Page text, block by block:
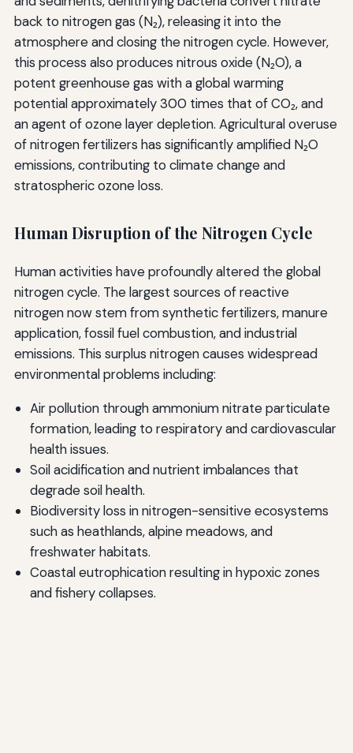
back to nitrogen gas (N₂), releasing it into the
atmosphere and closing the nitrogen cycle. However,
this process also produces nitrous oxide (N₂O), a
potent greenhouse gas with a global warming
potential approximately 300 times that of CO₂, and
an agent of ozone layer depletion. Agricultural overuse
of nitrogen fertilizers has significantly amplified N₂O
emissions, contributing to climate change and
stratospheric ozone loss.
Human Disruption of the Nitrogen Cycle
Human activities have profoundly altered the global
nitrogen cycle. The largest sources of reactive
nitrogen now stem from synthetic fertilizers, manure
application, fossil fuel combustion, and industrial
emissions. This surplus nitrogen causes widespread
environmental problems including:
Air pollution through ammonium nitrate particulate
formation, leading to respiratory and cardiovascular
health issues.
Soil acidification and nutrient imbalances that
degrade soil health.
Biodiversity loss in nitrogen-sensitive ecosystems
such as heathlands, alpine meadows, and
freshwater habitats.
Coastal eutrophication resulting in hypoxic zones
and fishery collapses.